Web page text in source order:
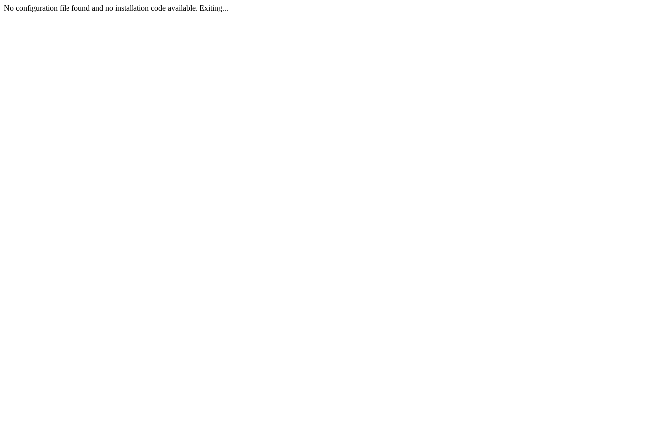
No configuration file found and no installation code available. Exiting...